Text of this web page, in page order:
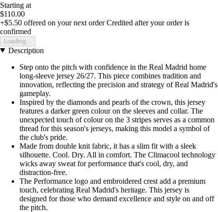
Starting at
$110.00
+$5.50 offered on your next order Credited after your order is
confirmed
Loading...
Description
Step onto the pitch with confidence in the Real Madrid home
long-sleeve jersey 26/27. This piece combines tradition and
innovation, reflecting the precision and strategy of Real Madrid's
gameplay.
Inspired by the diamonds and pearls of the crown, this jersey
features a darker green colour on the sleeves and collar. The
unexpected touch of colour on the 3 stripes serves as a common
thread for this season's jerseys, making this model a symbol of
the club's pride.
Made from double knit fabric, it has a slim fit with a sleek
silhouette. Cool. Dry. All in comfort. The Climacool technology
wicks away sweat for performance that's cool, dry, and
distraction-free.
The Performance logo and embroidered crest add a premium
touch, celebrating Real Madrid's heritage. This jersey is
designed for those who demand excellence and style on and off
the pitch.